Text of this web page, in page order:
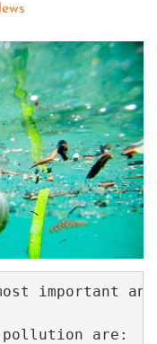
important
pollution are: